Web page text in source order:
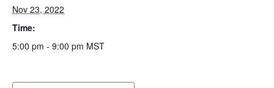
Nov 23, 2022
Time:
5:00 pm - 9:00 pm MST